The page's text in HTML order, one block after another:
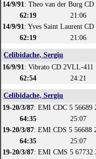
14/9/91: Theo van der Burg CD
62:19
21:06
14/9/91: Yves Saint Laurent
62:19
21:06
Celibidache, Sergiu
16/9/91: Vibrato CD 2VLL-411
62:54
24:21
Celibidache, Sergiu
19-20/3/87: EMI CDC 5 56689
64:35
25:07
19-20/3/87: EMI CDS 5 56688
64:35
25:07
19-20/3/87: EMI CMS 5 67732